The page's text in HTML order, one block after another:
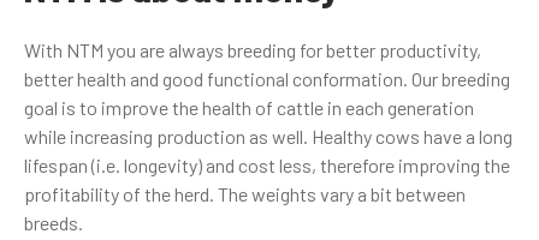
With NTM you are always breeding for better productivity,
better health and good functional conformation. Our breeding
goal is to improve the health of cattle in each generation
while increasing production as well. Healthy cows have a long
lifespan (i.e. longevity) and cost less, therefore improving the
profitability of the herd. The weights vary a bit between
breeds.